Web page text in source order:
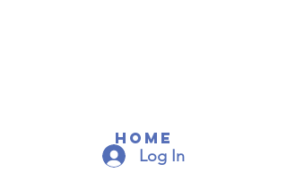
Home
Log In